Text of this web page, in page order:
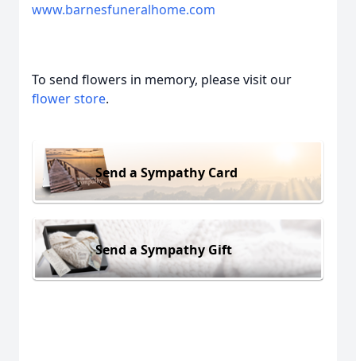
www.barnesfuneralhome.com
To send flowers in memory, please visit our
flower store.
Send a Sympathy Card
Send a Sympathy Gift